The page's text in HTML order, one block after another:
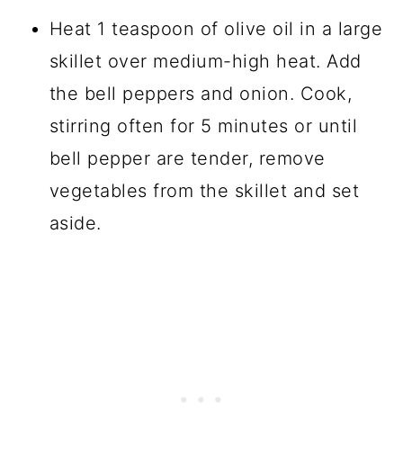
Heat 1 teaspoon of olive oil in a large
skillet over medium-high heat. Add
the bell peppers and onion. Cook,
stirring often for 5 minutes or until
bell pepper are tender, remove
vegetables from the skillet and set
aside.